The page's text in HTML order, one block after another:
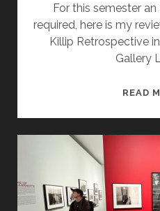
For this semester
required, here is my
Killip Retrospective
Gallery
READ